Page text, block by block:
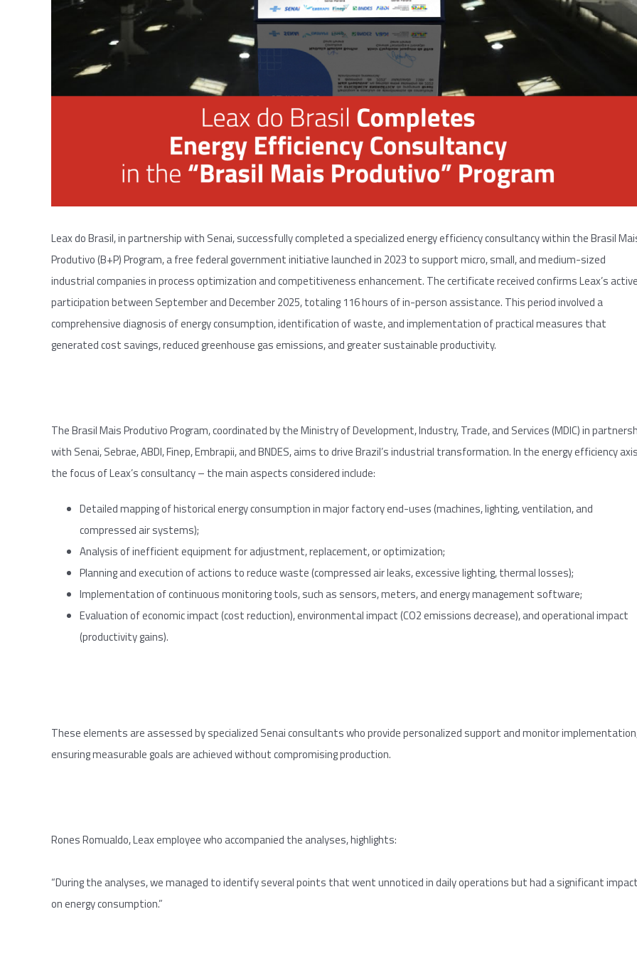
Leax do Brasil, in partnership with Senai, successfully completed a specialized energy efficiency consultancy within the Brasil
Produtivo (B+P) Program, a free federal government initiative launched in 2023 to support micro, small, and medium-sized
industrial companies in process optimization and competitiveness enhancement. The certificate received confirms Leax’s
participation between September and December 2025, totaling 116 hours of in-person assistance. This period involved a
comprehensive diagnosis of energy consumption, identification of waste, and implementation of practical measures that
generated cost savings, reduced greenhouse gas emissions, and greater sustainable productivity.
The Brasil Mais Produtivo Program, coordinated by the Ministry of Development, Industry, Trade, and Services (MDIC) in
with Senai, Sebrae, ABDI, Finep, Embrapii, and BNDES, aims to drive Brazil’s industrial transformation. In the energy efficiency
the focus of Leax’s consultancy – the main aspects considered include:
Detailed mapping of historical energy consumption in major factory end-uses (machines, lighting, ventilation, and
compressed air systems);
Analysis of inefficient equipment for adjustment, replacement, or optimization;
Planning and execution of actions to reduce waste (compressed air leaks, excessive lighting, thermal losses);
Implementation of continuous monitoring tools, such as sensors, meters, and energy management software;
Evaluation of economic impact (cost reduction), environmental impact (CO2 emissions decrease), and operational impact
(productivity gains).
These elements are assessed by specialized Senai consultants who provide personalized support and monitor
ensuring measurable goals are achieved without compromising production.
Rones Romualdo, Leax employee who accompanied the analyses, highlights:
“During the analyses, we managed to identify several points that went unnoticed in daily operations but had a significant
on energy consumption.”